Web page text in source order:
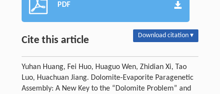
PDF
Cite this article Download citation ▾
Yuhan Huang, Fei Huo, Huaguo Wen, Zhidian Xi, Tao
Luo, Huachuan Jiang. Dolomite-Evaporite Paragenetic
Assembly: A New Key to the “Dolomite Problem” and